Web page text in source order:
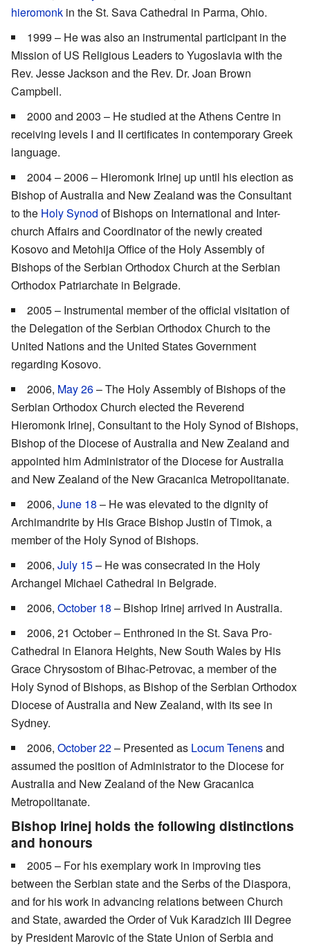
hieromonk in the St. Sava Cathedral in Parma, Ohio.
1999 – He was also an instrumental participant in the
Mission of US Religious Leaders to Yugoslavia with the
Rev. Jesse Jackson and the Rev. Dr. Joan Brown
Campbell.
2000 and 2003 – He studied at the Athens Centre in
receiving levels I and II certificates in contemporary Greek
language.
2004 – 2006 – Hieromonk Irinej up until his election as
Bishop of Australia and New Zealand was the Consultant
to the Holy Synod of Bishops on International and Inter-
church Affairs and Coordinator of the newly created
Kosovo and Metohija Office of the Holy Assembly of
Bishops of the Serbian Orthodox Church at the Serbian
Orthodox Patriarchate in Belgrade.
2005 – Instrumental member of the official visitation of
the Delegation of the Serbian Orthodox Church to the
United Nations and the United States Government
regarding Kosovo.
2006, May 26– The Holy Assembly of Bishops of the
Serbian Orthodox Church elected the Reverend
Hieromonk Irinej, Consultant to the Holy Synod of Bishops,
Bishop of the Diocese of Australia and New Zealand and
appointed him Administrator of the Diocese for Australia
and New Zealand of the New Gracanica Metropolitanate.
2006, June 18 – He was elevated to the dignity of
Archimandrite by His Grace Bishop Justin of Timok, a
member of the Holy Synod of Bishops.
2006, July 15– He was consecrated in the Holy
Archangel Michael Cathedral in Belgrade.
2006, October 18 – Bishop Irinej arrived in Australia.
2006, 21 October – Enthroned in the St. Sava Pro-
Cathedral in Elanora Heights, New South Wales by His
Grace Chrysostom of Bihac-Petrovac, a member of the
Holy Synod of Bishops, as Bishop of the Serbian Orthodox
Diocese of Australia and New Zealand, with its see in
Sydney.
2006, October 22– Presented as Locum Tenensand
assumed the position of Administrator to the Diocese for
Australia and New Zealand of the New Gracanica
Metropolitanate.
Bishop Irinej holds the following distinctions
and honours
2005 – For his exemplary work in improving ties
between the Serbian state and the Serbs of the Diaspora,
and for his work in advancing relations between Church
and State, awarded the Order of Vuk Karadzich III Degree
by President Marovic of the State Union of Serbia and